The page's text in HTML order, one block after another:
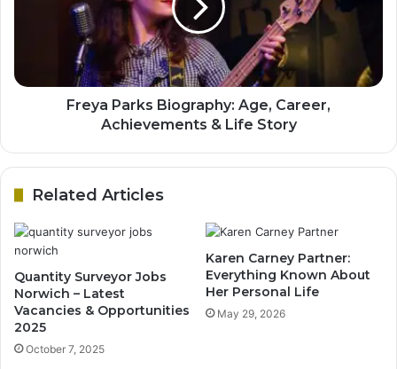
Freya Parks Biography: Age, Career,
Achievements & Life Story
Related Articles
Quantity Surveyor Jobs
Norwich – Latest
Vacancies & Opportunities
2025
October 7, 2025
Karen Carney Partner:
Everything Known About
Her Personal Life
May 29, 2026